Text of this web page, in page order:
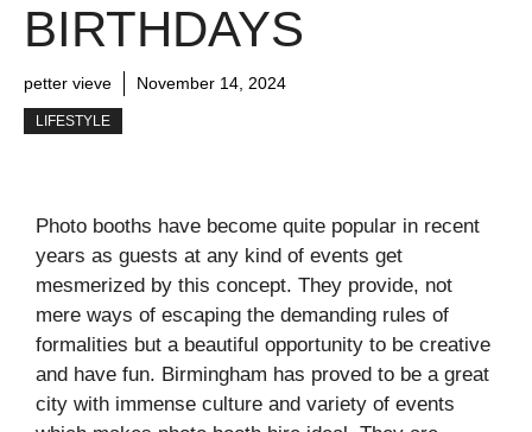
BIRTHDAYS
petter vieve November 14, 2024
LIFESTYLE
Photo booths have become quite popular in recent
years as guests at any kind of events get
mesmerized by this concept. They provide, not
mere ways of escaping the demanding rules of
formalities but a beautiful opportunity to be creative
and have fun. Birmingham has proved to be a great
city with immense culture and variety of events